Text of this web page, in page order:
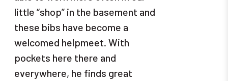
little “shop” in the basement and
these bibs have become a
welcomed helpmeet. With
pockets here there and
everywhere, he finds great